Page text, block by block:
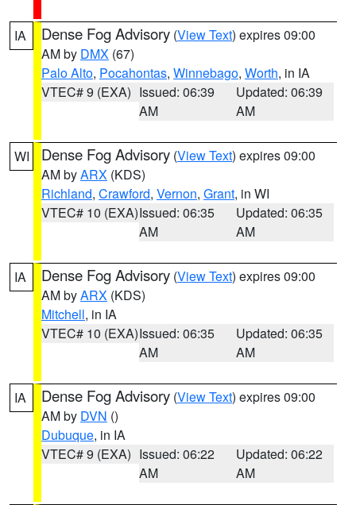
IA Dense Fog Advisory (View Text) expires 09:00
AM by DMX (67)
Palo Alto, Pocahontas, Winnebago, Worth, in IA
VTEC# 9 (EXA) Issued: 06:39
AM
Updated: 06:39
AM
WI Dense Fog Advisory (View Text) expires 09:00
AM byARX (KDS)
Richland, Crawford, Vernon, Grant, in WI
VTEC# 10 (EXA)Issued: 06:35
AM
Updated: 06:35
AM
IA Dense Fog Advisory (View Text) expires 09:00
AM byARX (KDS)
Mitchell, in IA
VTEC# 10 (EXA)Issued: 06:35
AM
Updated: 06:35
AM
IA Dense Fog Advisory (View Text) expires 09:00
AM by DVN ()
Dubuque, in IA
VTEC# 9 (EXA) Issued: 06:22
AM
Updated: 06:22
AM